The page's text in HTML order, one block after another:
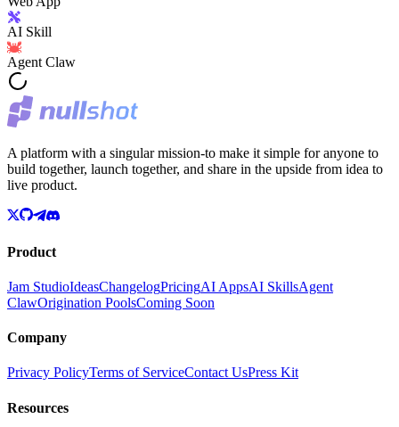
AI Skill
Agent Claw
A platform with a singular mission-to make it simple for anyone to
build together, launch together, and share in the upside from idea to
live product.
Product
Jam StudioIdeasChangelogPricingAI AppsAI SkillsAgent
ClawOrigination PoolsComing Soon
Company
Privacy PolicyTerms of ServiceContact UsPress Kit
Resources